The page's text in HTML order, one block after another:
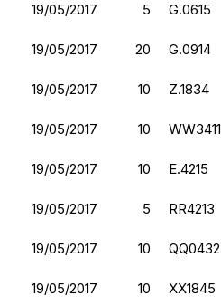
19/05/2017 5 G.0615
19/05/2017 20 G.0914
19/05/2017 10 Z.1834
19/05/2017 10 WW3411
19/05/2017 10 E.4215
19/05/2017 5 RR4213
19/05/2017 10 QQ0432
19/05/2017 10 XX1845